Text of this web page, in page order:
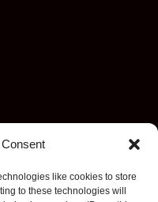
like cookies to store
to these technologies will